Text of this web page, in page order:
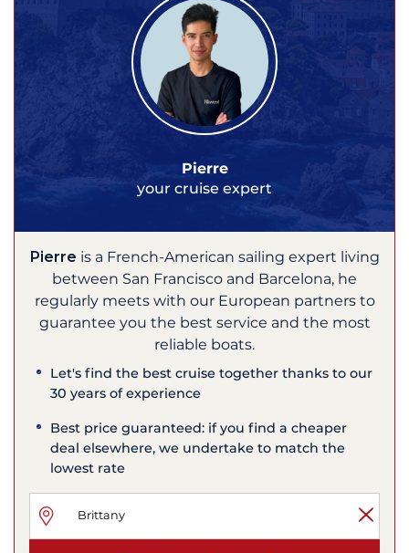
Pierre
your cruise expert
Pierre is a French-American sailing expert living
between San Francisco and Barcelona, he
regularly meets with our European partners to
guarantee you the best service and the most
reliable boats.
Let's find the best cruise together thanks to our
30 years of experience
Best price guaranteed: if you find a cheaper
deal elsewhere, we undertake to match the
lowest rate